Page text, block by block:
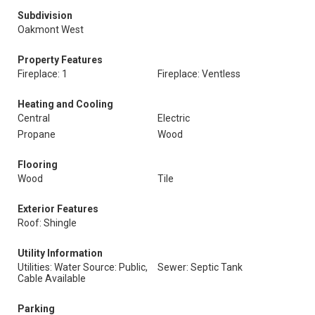
Subdivision
Oakmont West
Property Features
Fireplace: 1
Fireplace: Ventless
Heating and Cooling
Central
Electric
Propane
Wood
Flooring
Wood
Tile
Exterior Features
Roof: Shingle
Utility Information
Utilities: Water Source: Public,
Cable Available
Sewer: Septic Tank
Parking